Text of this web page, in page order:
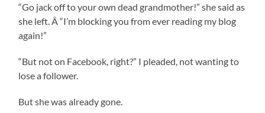
“Go jack off to your own dead grandmother!” she said as
she left. Â “I’m blocking you from ever reading my blog
again!”
“But not on Facebook, right?” I pleaded, not wanting to
lose a follower.
But she was already gone.